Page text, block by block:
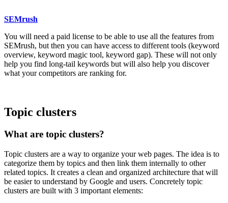
SEMrush
You will need a paid license to be able to use all the features from
SEMrush, but then you can have access to different tools (keyword
overview, keyword magic tool, keyword gap). These will not only
help you find long-tail keywords but will also help you discover
what your competitors are ranking for.
Topic clusters
What are topic clusters?
Topic clusters are a way to organize your web pages. The idea is to
categorize them by topics and then link them internally to other
related topics. It creates a clean and organized architecture that will
be easier to understand by Google and users. Concretely topic
clusters are built with 3 important elements: